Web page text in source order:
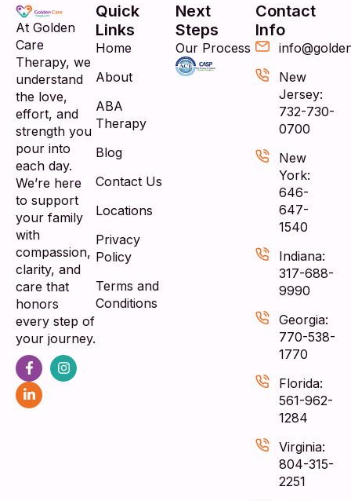
At Golden
Care
Therapy, we
understand
the love,
effort, and
strength you
pour into
each day.
We’re here
to support
your family
with
compassion,
clarity, and
care that
honors
every step of
your journey.
Quick
Links
Home
About
ABA
Therapy
Blog
Contact Us
Locations
Privacy
Policy
Terms and
Conditions
Next
Steps
Our Process
Contact
Info
New
Jersey:
732-730-
0700
New
York:
646-
647-
1540
Indiana:
317-688-
9990
Georgia:
770-538-
1770
Florida:
561-962-
1284
Virginia:
804-315-
2251